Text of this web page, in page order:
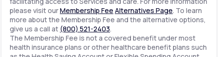
please visit ourMembership Fee Alternatives Page. To learn
more about the Membership Fee and the alternative options,
give us a call at (800) 521-2403.
The Membership Fee is not a covered benefit under most
health insurance plans or other healthcare benefit plans such